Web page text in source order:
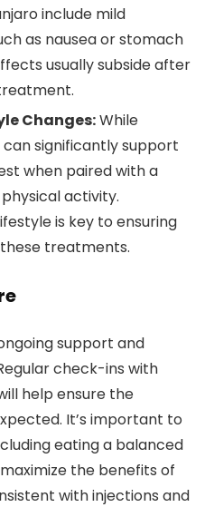
include mild
as nausea or stomach
usually subside after
Changes:While
significantly support
when paired with a
activity.
is key to ensuring
treatments.
support and
check-ins with
help ensure the
It’s important to
eating a balanced
the benefits of
with injections and